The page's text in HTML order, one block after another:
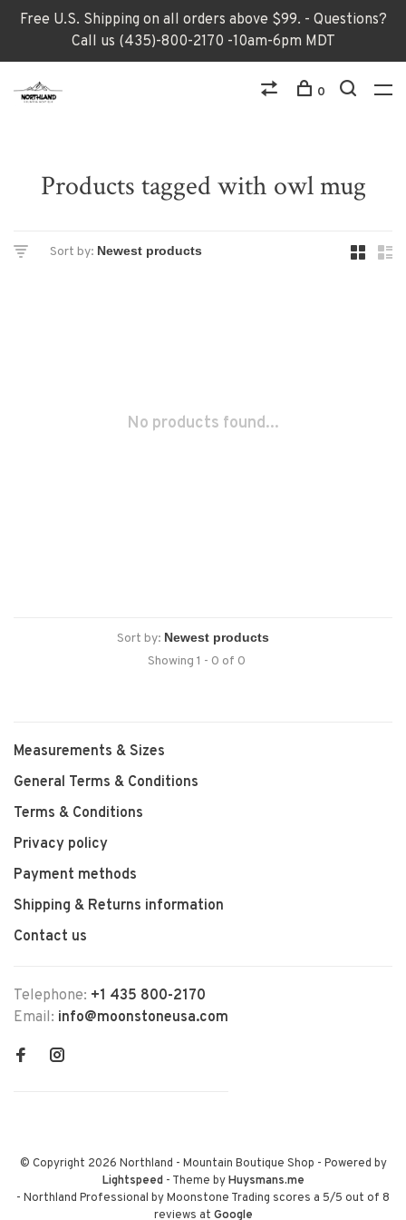
Free U.S. Shipping on all orders above $99. - Questions?
Call us (435)-800-2170 -10am-6pm MDT
0
Products tagged with owl mug
Sort by:
No products found...
Sort by:
Showing 1 - 0 of 0
Measurements & Sizes
General Terms & Conditions
Terms & Conditions
Privacy policy
Payment methods
Shipping & Returns information
Contact us
Telephone: +1 435 800-2170
Email: info@moonstoneusa.com
© Copyright 2026 Northland - Mountain Boutique Shop - Powered by
Lightspeed- Theme byHuysmans.me
- Northland Professional by Moonstone Trading scores a 5/5 out of 8
reviews at Google